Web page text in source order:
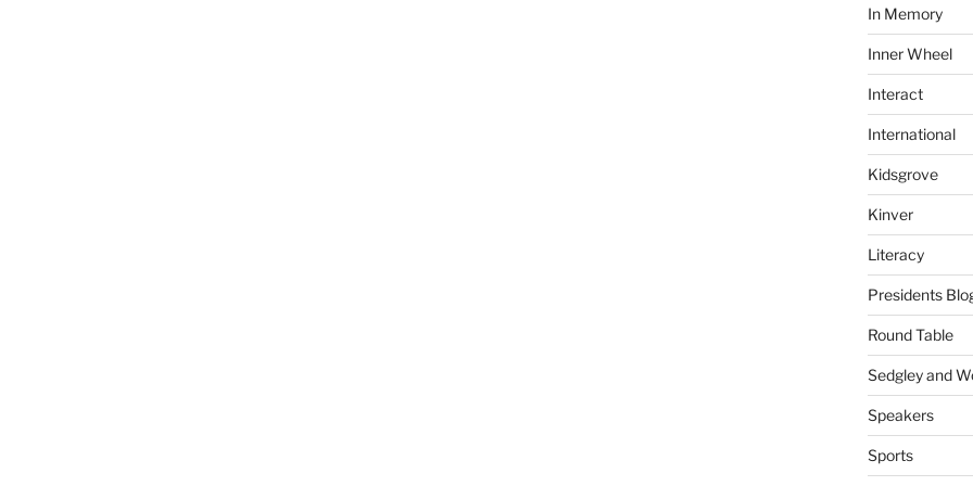
In Memory
Inner Wheel
Interact
International
Kidsgrove
Kinver
Literacy
Presidents
Round Table
Sedgley and
Speakers
Sports